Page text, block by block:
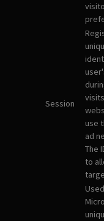
Session
use
ad
The
to